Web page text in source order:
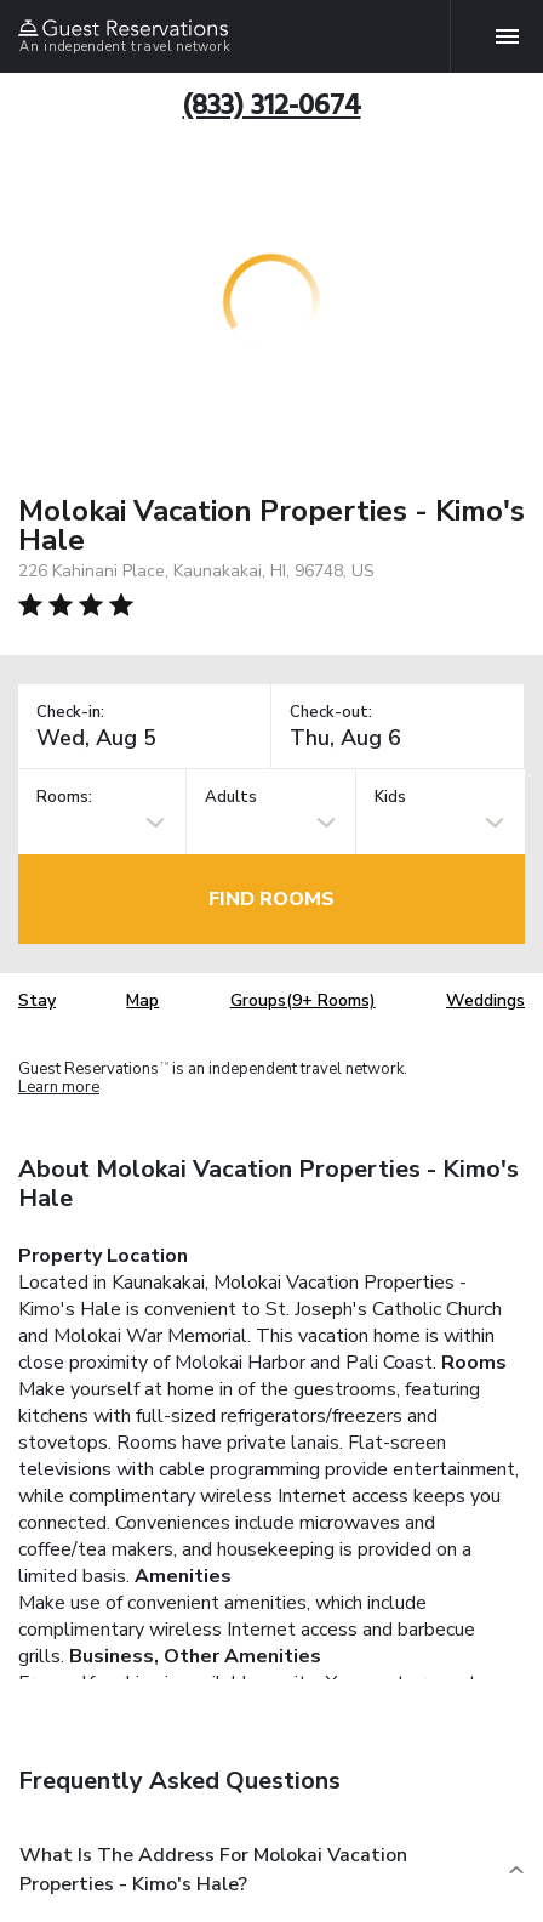
An independent travel network
(833) 312-0674
Molokai Vacation Properties - Kimo's
Hale
226 Kahinani Place, Kaunakakai, HI, 96748, US
Check-in: Check-out:
Rooms: Adults Kids
FIND ROOMS
Stay Map Groups(9+ Rooms) Weddings
Guest Reservations TM is an independent travel network.
Learn more
About Molokai Vacation Properties - Kimo's
Hale
Property Location
Located in Kaunakakai, Molokai Vacation Properties -
Kimo's Hale is convenient to St. Joseph's Catholic Church
and Molokai War Memorial. This vacation home is within
close proximity of Molokai Harbor and Pali Coast. Rooms
Make yourself at home in of the guestrooms, featuring
kitchens with full-sized refrigerators/freezers and
stovetops. Rooms have private lanais. Flat-screen
televisions with cable programming provide entertainment,
while complimentary wireless Internet access keeps you
connected. Conveniences include microwaves and
coffee/tea makers, and housekeeping is provided on a
limited basis. Amenities
Make use of convenient amenities, which include
complimentary wireless Internet access and barbecue
grills. Business, Other Amenities
Free self parking is available onsite.
You must present a
late arrival. The total charge includes all room charges and
incidental charges such as parking, phone calls, and room
service will be handled directly between you and the
property.
Frequently Asked Questions
What Is The Address For Molokai Vacation
Properties - Kimo's Hale?